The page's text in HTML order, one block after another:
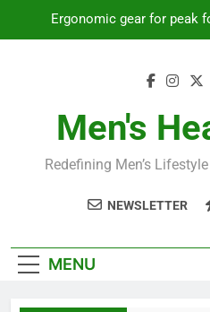
Streamline EDC for
for
Ergonomic gear for peak
Streamline EDC for
How to optimize recovery
Men's
Redefining Men’s
NEWSLETTER
MENU